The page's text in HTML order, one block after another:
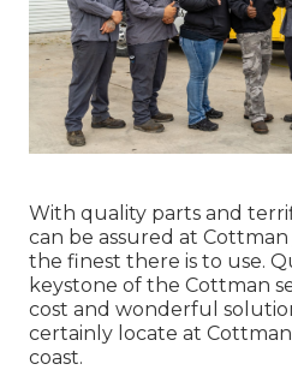
With quality parts and
can be assured at
the finest there is to use.
keystone of the Cottman
cost and wonderful
certainly locate at
coast.